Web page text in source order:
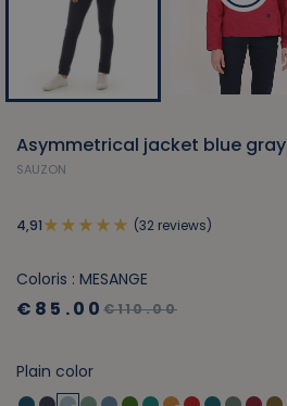
Asymmetrical jacket blue gray
SAUZON
4,91 (32 reviews)
Coloris : MESANGE
€85.00€110.00
Plain color